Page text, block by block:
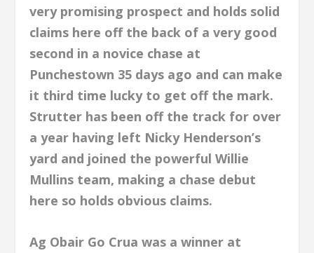
very promising prospect and holds solid
claims here off the back of a very good
second in a novice chase at
Punchestown 35 days ago and can make
it third time lucky to get off the mark.
Strutter has been off the track for over
a year having left Nicky Henderson’s
yard and joined the powerful Willie
Mullins team, making a chase debut
here so holds obvious claims.
Ag Obair Go Crua was a winner at